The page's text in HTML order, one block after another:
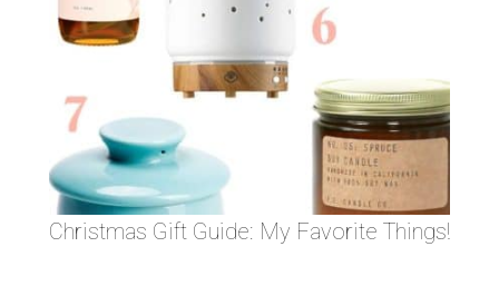
Christmas Gift Guide: My Favorite Things!